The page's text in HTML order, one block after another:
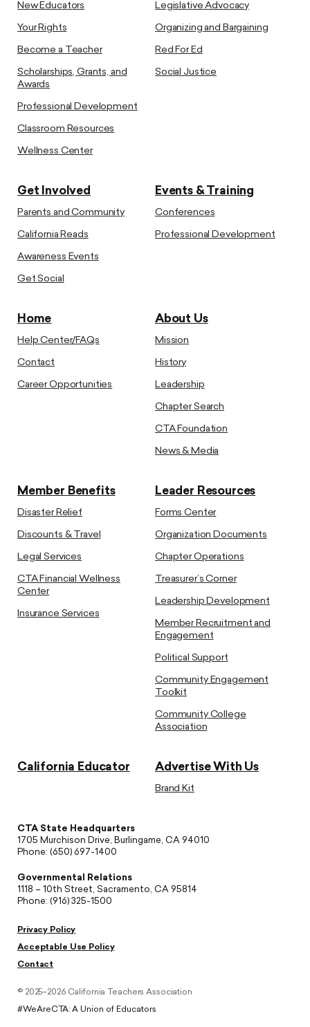
New Educators
Your Rights
Become a Teacher
Scholarships, Grants, and
Awards
Professional Development
Classroom Resources
Wellness Center
Legislative Advocacy
Organizing and Bargaining
Red For Ed
Social Justice
Get Involved
Parents and Community
California Reads
Awareness Events
Get Social
Events & Training
Conferences
Professional Development
Home
Help Center/FAQs
Contact
Career Opportunities
About Us
Mission
History
Leadership
Chapter Search
CTA Foundation
News & Media
Member Benefits
Disaster Relief
Discounts & Travel
Legal Services
CTA Financial Wellness
Center
Insurance Services
Leader Resources
Forms Center
Organization Documents
Chapter Operations
Treasurer’s Corner
Leadership Development
Member Recruitment and
Engagement
Political Support
Community Engagement
Toolkit
Community College
Association
California Educator Advertise With Us
Brand Kit
CTA State Headquarters
1705 Murchison Drive, Burlingame, CA 94010
Phone: (650) 697-1400
Governmental Relations
1118 – 10th Street, Sacramento, CA 95814
Phone: (916) 325-1500
Privacy Policy
Acceptable Use Policy
Contact
© 2025–2026 California Teachers Association
#WeAreCTA: A Union of Educators